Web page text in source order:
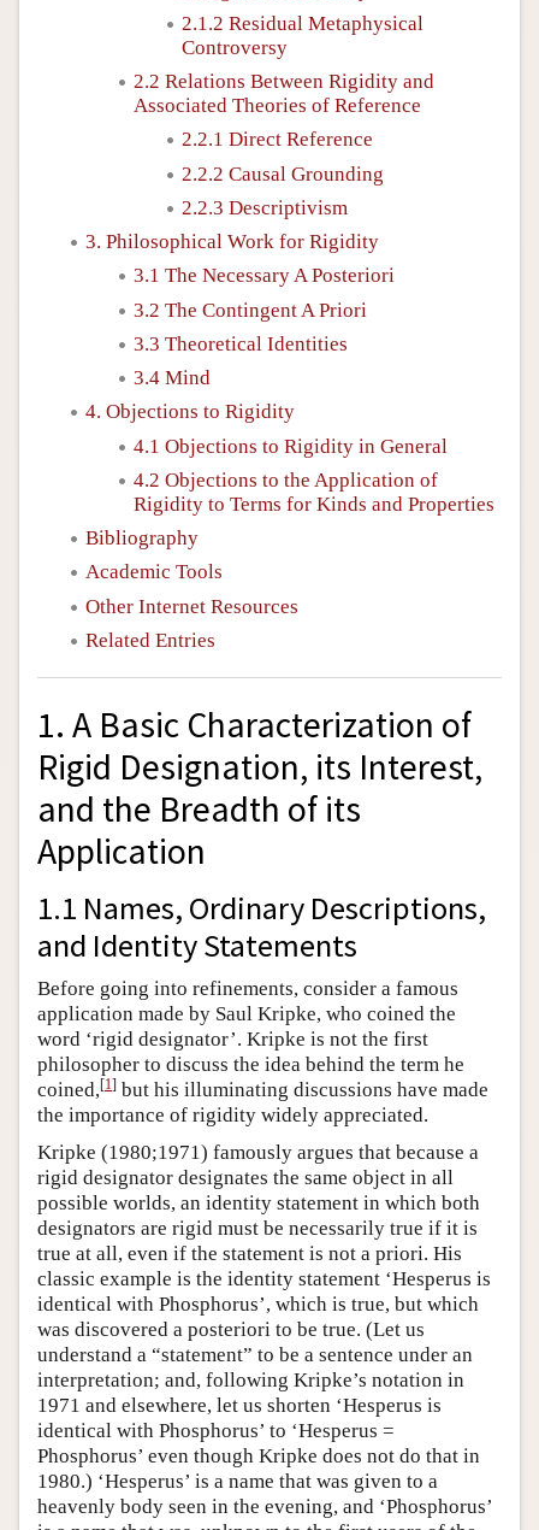
2.1.2 Residual Metaphysical
Controversy
2.2 Relations Between Rigidity and
Associated Theories of Reference
2.2.1 Direct Reference
2.2.2 Causal Grounding
2.2.3 Descriptivism
3. Philosophical Work for Rigidity
3.1 The Necessary A Posteriori
3.2 The Contingent A Priori
3.3 Theoretical Identities
3.4 Mind
4. Objections to Rigidity
4.1 Objections to Rigidity in General
4.2 Objections to the Application of
Rigidity to Terms for Kinds and Properties
Bibliography
Academic Tools
Other Internet Resources
Related Entries
1. A Basic Characterization of
Rigid Designation, its Interest,
and the Breadth of its
Application
1.1 Names, Ordinary Descriptions,
and Identity Statements
Before going into refinements, consider a famous
application made by Saul Kripke, who coined the
word ‘rigid designator’. Kripke is not the first
philosopher to discuss the idea behind the term he
coined,[1] but his illuminating discussions have made
the importance of rigidity widely appreciated.
Kripke (1980;1971) famously argues that because a
rigid designator designates the same object in all
possible worlds, an identity statement in which both
designators are rigid must be necessarily true if it is
true at all, even if the statement is not a priori. His
classic example is the identity statement ‘Hesperus is
identical with Phosphorus’, which is true, but which
was discovered a posteriori to be true. (Let us
understand a “statement” to be a sentence under an
interpretation; and, following Kripke’s notation in
1971 and elsewhere, let us shorten ‘Hesperus is
identical with Phosphorus’ to ‘Hesperus =
Phosphorus’ even though Kripke does not do that in
1980.) ‘Hesperus’ is a name that was given to a
heavenly body seen in the evening, and ‘Phosphorus’